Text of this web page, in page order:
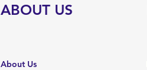
ABOUT US
About Us